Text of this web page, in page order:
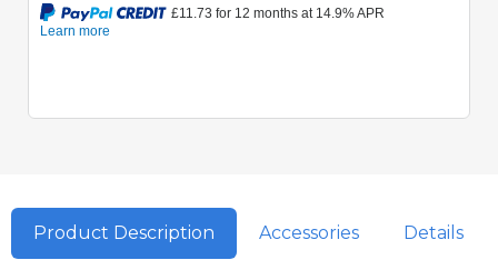
Product Description Accessories Details